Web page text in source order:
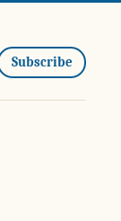
Subscribe